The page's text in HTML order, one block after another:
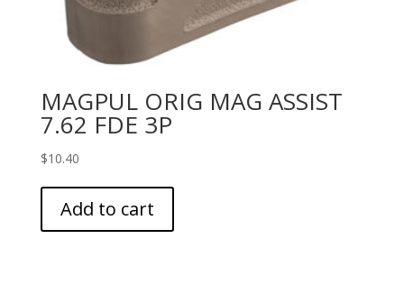
MAGPUL ORIG MAG ASSIST
7.62 FDE 3P
$10.40
Add to cart